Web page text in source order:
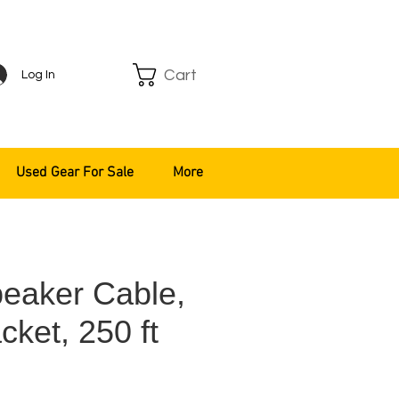
Log In Cart
Cable,
250 ft
Used Gear For Sale More